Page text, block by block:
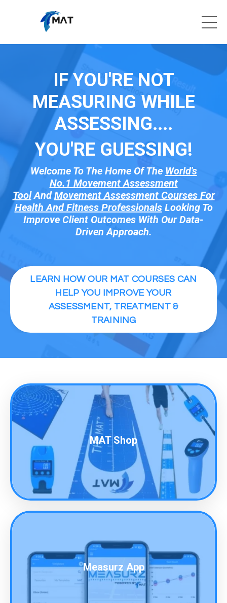
IF YOU'RE NOT
MEASURING WHILE
ASSESSING....
YOU'RE GUESSING!
Welcome To The Home Of The World's
No.1 Movement Assessment
ToolAnd Movement Assessment Courses For
Health And Fitness Professionals Looking To
Improve Client Outcomes With Our Data-
Driven Approach.
LEARN HOW OUR MAT COURSES CAN
HELP YOU IMPROVE YOUR
ASSESSMENT, TREATMENT &
TRAINING
MAT Shop
Measurz App